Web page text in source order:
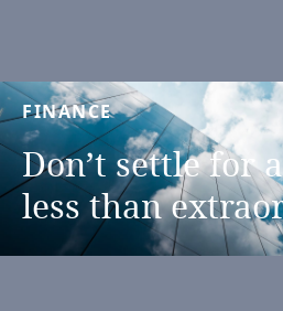
FINANCE
Don’t settle for
less than